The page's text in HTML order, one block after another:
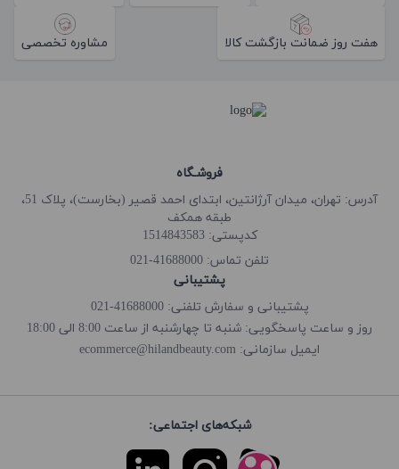
هفت روز ضمانت بازگشت کالا مشاوره تخصصی
فروشـگاه
آدرس: تهران، میدان آرژانتین، ابتدای احمد قصیر (بخارست)، پلاک 51،
طبقه همکف
کدپستی: 1514843583
تلفن تماس: 41688000-021
پشتیبانی
پشتیبانی و سفارش تلفنی: 41688000-021
روز و ساعت پاسخگویی: شنبه تا چهارشنبه از ساعت 8:00 الی 18:00
ایمیل سازمانی: ecommerce@hilandbeauty.com
شبکه‌های اجتماعی: